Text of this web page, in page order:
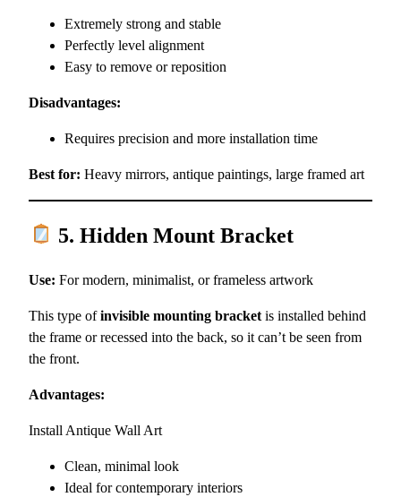
Extremely strong and stable
Perfectly level alignment
Easy to remove or reposition
Disadvantages:
Requires precision and more installation time
Best for: Heavy mirrors, antique paintings, large framed art
5. Hidden Mount Bracket
Use: For modern, minimalist, or frameless artwork
This type ofinvisible mounting bracket is installed behind
the frame or recessed into the back, so it can’t be seen from
the front.
Advantages:
Install Antique Wall Art
Clean, minimal look
Ideal for contemporary interiors